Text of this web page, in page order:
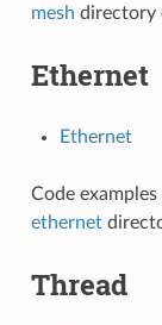
mesh directory
Ethernet
Ethernet
Code
ethernet
Thread